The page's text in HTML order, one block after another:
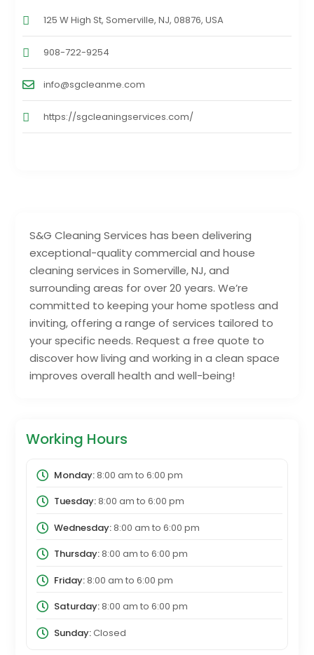
S&G Cleaning Services has been delivering
exceptional-quality commercial and house
cleaning services in Somerville, NJ, and
surrounding areas for over 20 years. We’re
committed to keeping your home spotless and
inviting, offering a range of services tailored to
your specific needs. Request a free quote to
discover how living and working in a clean space
improves overall health and well-being!
Working Hours
Monday:8:00 am to 6:00 pm
Tuesday:8:00 am to 6:00 pm
Wednesday:8:00 am to 6:00 pm
Thursday:8:00 am to 6:00 pm
Friday:8:00 am to 6:00 pm
Saturday:8:00 am to 6:00 pm
Sunday:Closed
125 W High St, Somerville, NJ, 08876, USA
908-722-9254
info@sgcleanme.com
https://sgcleaningservices.com/